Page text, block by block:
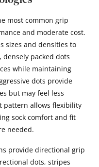
most common grip
and moderate cost.
sizes and densities to
packed dots
while maintaining
dots provide
but may feel less
pattern allows flexibility
sock comfort and fit
needed.
provide directional grip
dots, stripes